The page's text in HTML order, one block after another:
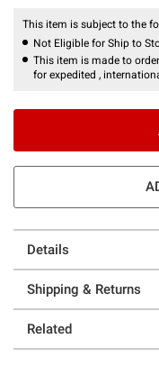
This item is subject to the
Not Eligible for Ship to
This item is made to
for expedited ,
Details
Shipping & Returns
Related